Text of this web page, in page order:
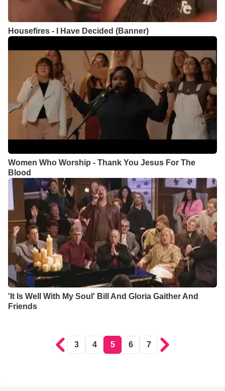
Housefires - I Have Decided (Banner)
Women Who Worship - Thank You Jesus For The
Blood
'It Is Well With My Soul' Bill And Gloria Gaither And
Friends
3 4 5 6 7